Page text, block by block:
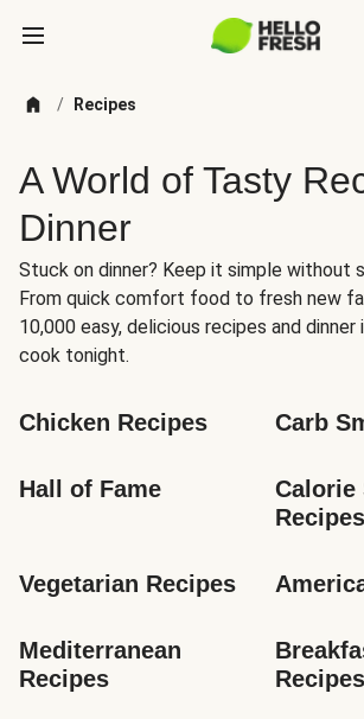
/ Recipes
A World of Tasty
Dinner
Stuck on dinner? Keep it simple without
From quick comfort food to fresh new
10,000 easy, delicious recipes and dinner
cook tonight.
Chicken Recipes Carb
Hall of Fame
Calorie
Recipes
Vegetarian Recipes
Mediterranean
Recipes
Recipes